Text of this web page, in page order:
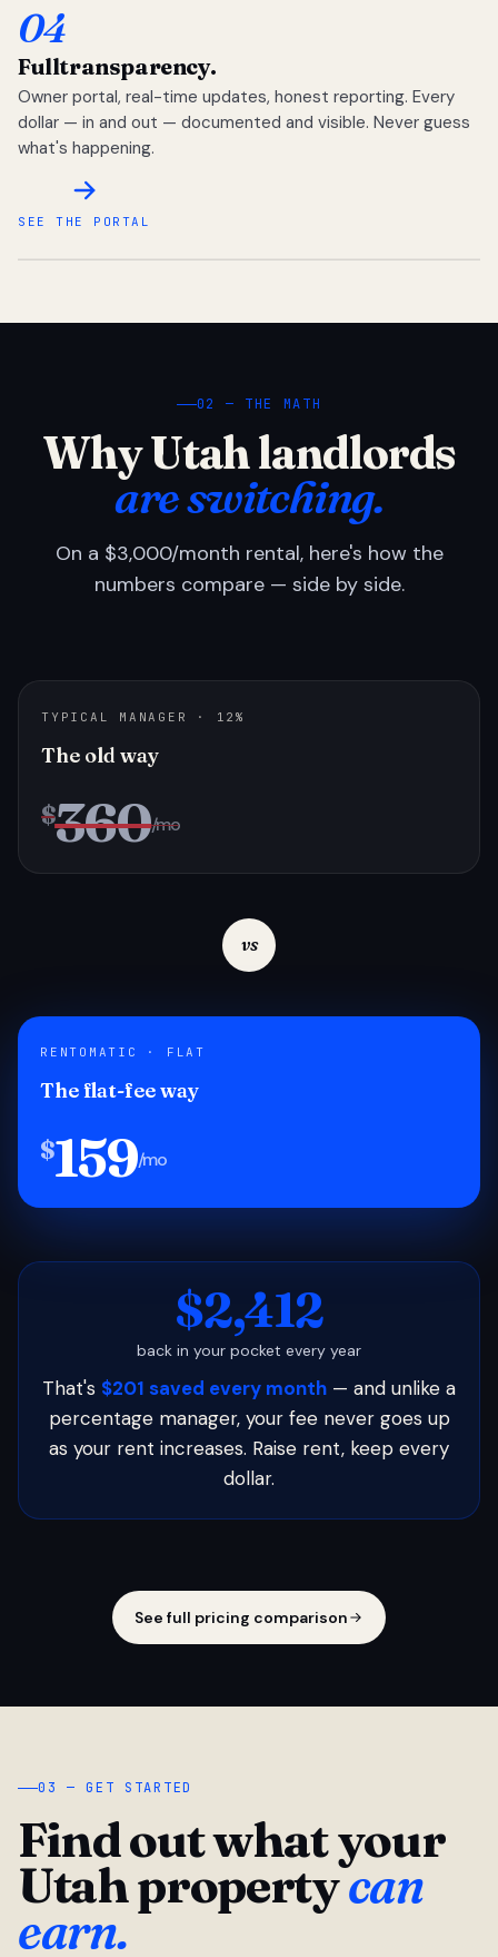
04
Fulltransparency.
Owner portal, real-time updates, honest reporting. Every
dollar — in and out — documented and visible. Never guess
what's happening.
SEE THE PORTAL
02 — THE MATH
Why Utah landlords
are switching.
On a $3,000/month rental, here's how the
numbers compare — side by side.
TYPICAL MANAGER · 12%
The old way
$360/mo
vs
RENTOMATIC · FLAT
The flat-fee way
$159/mo
$2,412
back in your pocket every year
That's $201 saved every month — and unlike a
percentage manager, your fee never goes up
as your rent increases. Raise rent, keep every
dollar.
See full pricing comparison
03 — GET STARTED
Find out what your
Utah propertycan
earn.